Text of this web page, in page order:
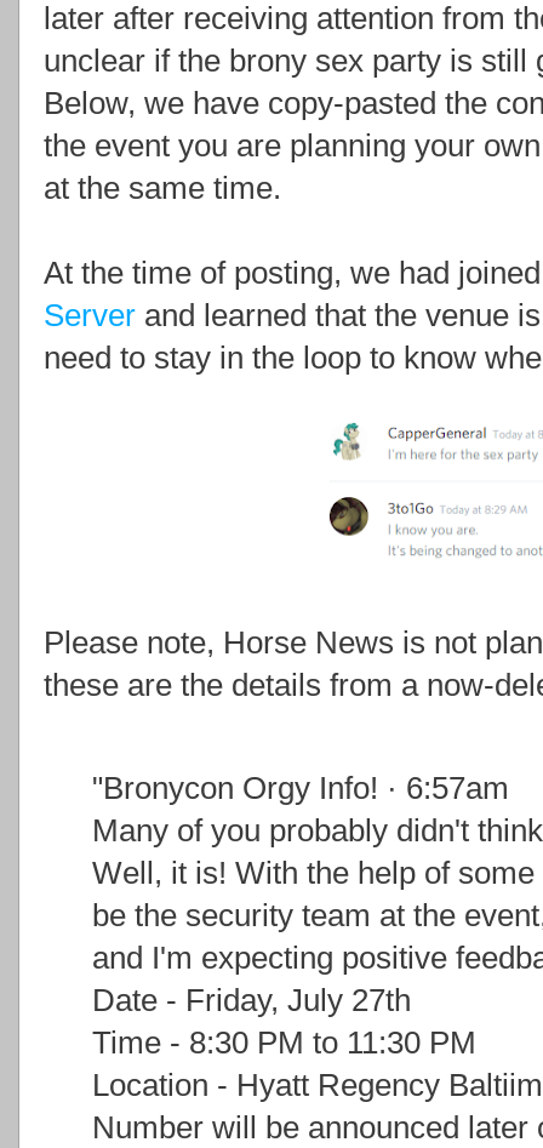
later after receiving attention from
unclear if the brony sex party is still
Below, we have copy-pasted the
the event you are planning your
at the same time.
At the time of posting, we had
Server and learned that the venue
need to stay in the loop to know
Please note, Horse News is not
these are the details from a now-
"Bronycon Orgy Info! · 6:57am
Many of you probably didn't
Well, it is! With the help of
be the security team at the
and I'm expecting positive
Date - Friday, July 27th
Time - 8:30 PM to 11:30 PM
Location - Hyatt Regency
Number will be announced later